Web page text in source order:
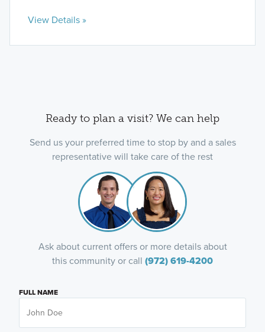
View Details »
Ready to plan a visit? We can help
Send us your preferred time to stop by and a sales
representative will take care of the rest
Ask about current offers or more details about
this community or call (972) 619-4200
FULL NAME